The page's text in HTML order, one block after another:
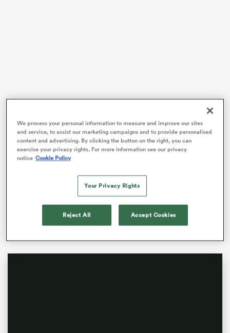
It seems grim for the All Blacks with the halfback
stocks stretched thin ahead of the biggest Test of the
He is one of the top three halfbacks in the country,
better than Hotham, better than Christie, and the All
Blacks almost have no choice but to pick him now.
We process your personal information to measure and improve our sites
and service, to assist our marketing campaigns and to provide personalised
content and advertising. By clicking the button on the right, you can
exercise your privacy rights. For more information see our privacy
notice Cookie Policy
Your Privacy Rights
Reject All Accept Cookies